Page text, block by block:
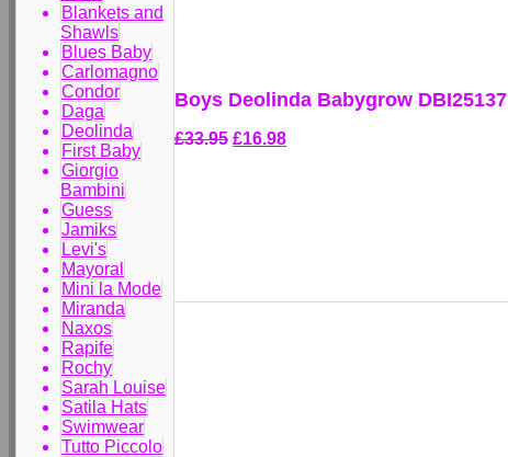
Blankets and
Shawls
Blues Baby
Carlomagno
Condor
Daga
Deolinda
First Baby
Giorgio
Bambini
Guess
Jamiks
Levi's
Mayoral
Mini la Mode
Miranda
Naxos
Rapife
Rochy
Sarah Louise
Satila Hats
Swimwear
Tutto Piccolo
Boys Deolinda Babygrow DBI25137
£33.95 £16.98